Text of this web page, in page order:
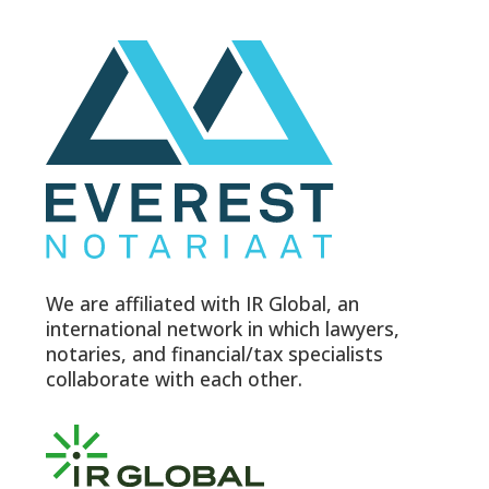
We are affiliated with IR Global, an
international network in which lawyers,
notaries, and financial/tax specialists
collaborate with each other.